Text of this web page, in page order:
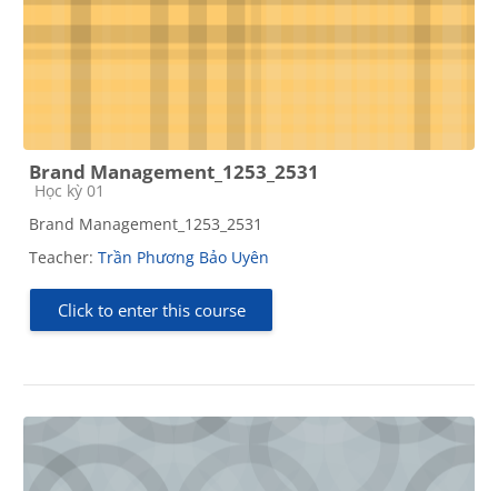
Brand Management_1253_2531
Course category
Học kỳ 01
Brand Management_1253_2531
Teacher: Trần Phương Bảo Uyên
Click to enter this course